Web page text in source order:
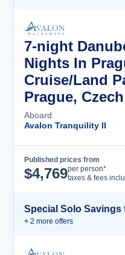
7-night
Nights In
Cruise/Land
Prague,
Aboard
Avalon Tranquility II
Published prices from
$4,769per person*
taxes & fees
Special Solo Savings
+ 2 more offers